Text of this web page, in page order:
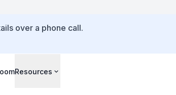
over a phone call.
Resources